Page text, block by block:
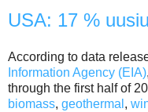
USA: 17 %
According to data
Information Agency (EIA)
through the first half of
biomass, geothermal ,